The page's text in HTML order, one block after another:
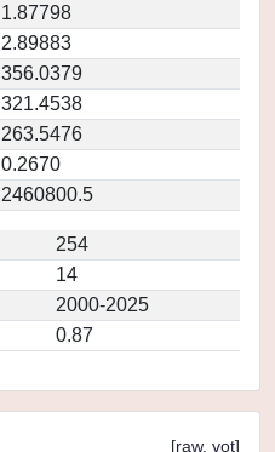
1.87798
2.89883
356.0379
321.4538
263.5476
0.2670
2460800.5
254
14
2000-2025
0.87
[raw, vot]